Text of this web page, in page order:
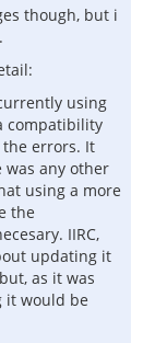
though, but i
using
compatibility
errors. It
was any other
using a more
the
IIRC,
updating it
as it was
it would be